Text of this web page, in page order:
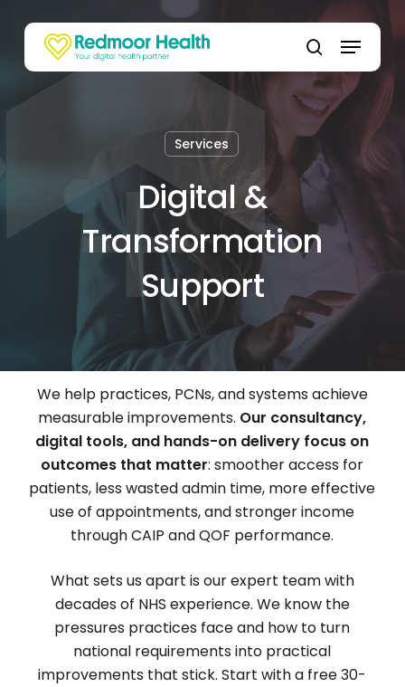
content
Menu
Services
Digital &
Transformation
Support
We help practices, PCNs, and systems achieve
measurable improvements. Our consultancy,
digital tools, and hands-on delivery focus on
outcomes that matter: smoother access for
patients, less wasted admin time, more effective
use of appointments, and stronger income
through CAIP and QOF performance.
What sets us apart is our expert team with
decades of NHS experience. We know the
pressures practices face and how to turn
national requirements into practical
improvements that stick. Start with a free 30-